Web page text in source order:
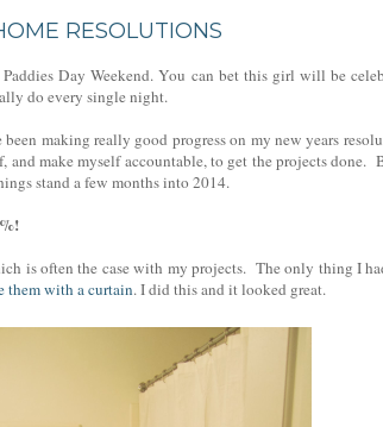
RESOLUTIONS
Day Weekend. You can bet this girl will be
do every single night.
making really good progress on my new years
and make myself accountable, to get the projects done.
stand a few months into 2014.
is often the case with my projects. The only thing I
them with a curtain. I did this and it looked great.